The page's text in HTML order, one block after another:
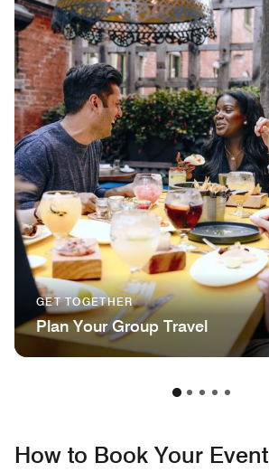
GET TOGETHER
Plan Your Group Travel
How to Book Your Event